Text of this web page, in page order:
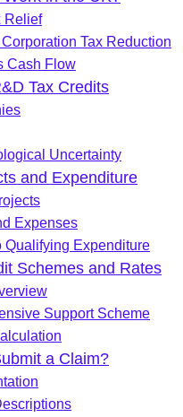
Relief
Tax Reduction
Cash Flow
Tax Credits
Uncertainty
and Expenditure
Expenses
Qualifying Expenditure
Schemes and Rates
Support Scheme
a Claim?